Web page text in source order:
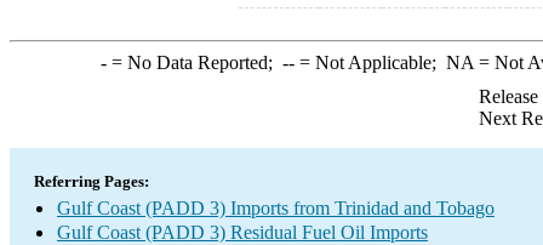
-= No Data Reported; --= Not Applicable; NA = Not
Next
Referring Pages:
Gulf Coast (PADD 3) Imports from Trinidad and Tobago
Gulf Coast (PADD 3) Residual Fuel Oil Imports